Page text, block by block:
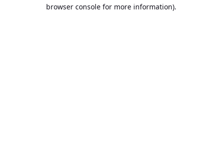
browser console for more information).